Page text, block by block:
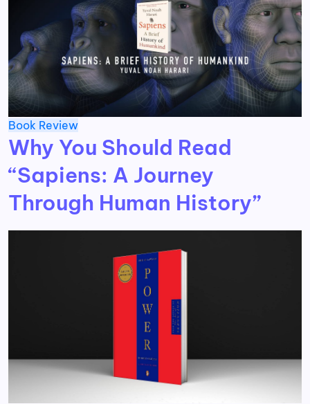
Book Review
Why You Should Read
“Sapiens: A Journey
Through Human History”